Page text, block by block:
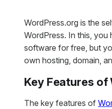
WordPress.org is the
WordPress. In this,
software for free, but
own hosting, domain,
Key Features of
The key features of